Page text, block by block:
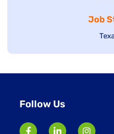
filed
under
Job
Follow Us